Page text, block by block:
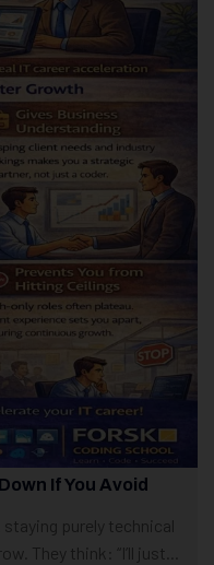
If You Avoid
purely technical
They think: “I’ll just...